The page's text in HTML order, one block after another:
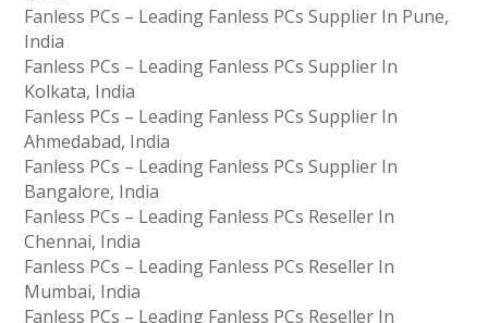
Fanless PCs – Leading Fanless PCs Supplier In Pune,
India
Fanless PCs – Leading Fanless PCs Supplier In
Kolkata, India
Fanless PCs – Leading Fanless PCs Supplier In
Ahmedabad, India
Fanless PCs – Leading Fanless PCs Supplier In
Bangalore, India
Fanless PCs – Leading Fanless PCs Reseller In
Chennai, India
Fanless PCs – Leading Fanless PCs Reseller In
Mumbai, India
Fanless PCs – Leading Fanless PCs Reseller In